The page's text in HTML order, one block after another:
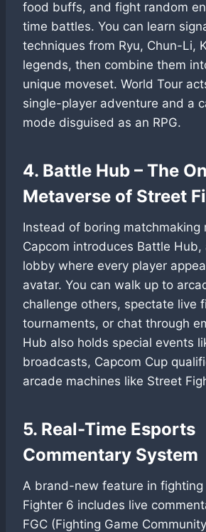
food buffs, and fight random
time battles. You can learn
techniques from Ryu, Chun-Li,
legends, then combine them
unique moveset. World Tour
single-player adventure and a
mode disguised as an RPG.
4. Battle Hub – The
Metaverse of Street
Instead of boring matchmaking
Capcom introduces Battle Hub,
lobby where every player
avatar. You can walk up to
challenge others, spectate live
tournaments, or chat through
Hub also holds special events
broadcasts, Capcom Cup
arcade machines like Street
5. Real-Time Esports
Commentary System
A brand-new feature in
Fighter 6 includes live
FGC (Fighting Game